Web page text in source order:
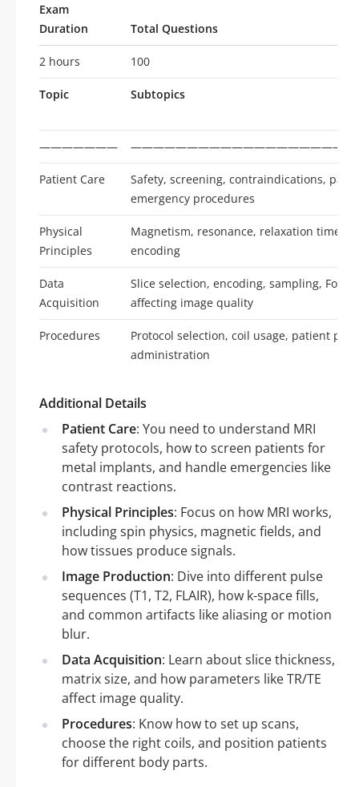
Exam
Duration
Total Questions
2 hours 100
Topic Subtopics
———————
Patient Care
Safety, screening, contraindications,
emergency procedures
Physical
Principles
Magnetism, resonance, relaxation times,
encoding
Data
Acquisition
Slice selection, encoding, sampling,
affecting image quality
Procedures
Protocol selection, coil usage, patient
administration
Additional Details
Patient Care: You need to understand MRI
safety protocols, how to screen patients for
metal implants, and handle emergencies like
contrast reactions.
Physical Principles: Focus on how MRI works,
including spin physics, magnetic fields, and
how tissues produce signals.
Image Production: Dive into different pulse
sequences (T1, T2, FLAIR), how k-space fills,
and common artifacts like aliasing or motion
blur.
Data Acquisition: Learn about slice thickness,
matrix size, and how parameters like TR/TE
affect image quality.
Procedures: Know how to set up scans,
choose the right coils, and position patients
for different body parts.